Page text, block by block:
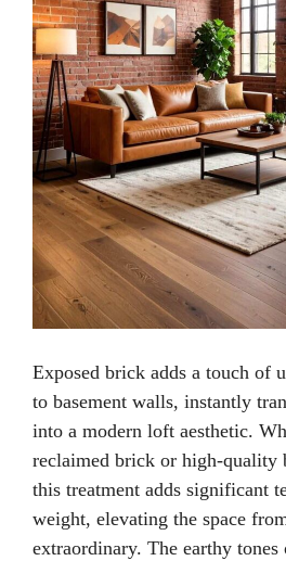
Exposed brick adds a touch of
to basement walls, instantly
into a modern loft aesthetic.
reclaimed brick or high-quality
this treatment adds significant
weight, elevating the space
extraordinary. The earthy